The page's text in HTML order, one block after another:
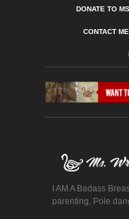
DONATE TO
CONTACT
I AM A Badass
parenting, Pole